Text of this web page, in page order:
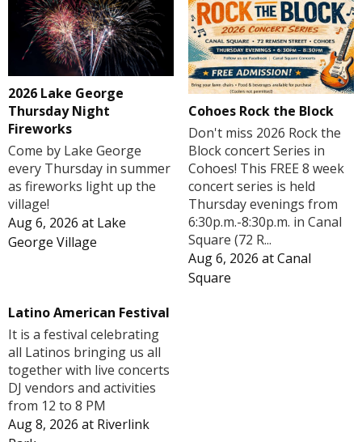
2026 Lake George
Thursday Night
Fireworks
Come by Lake George
every Thursday in summer
as fireworks light up the
village!
Aug 6, 2026 at Lake
George Village
Cohoes Rock the Block
Don't miss 2026 Rock the
Block concert Series in
Cohoes! This FREE 8 week
concert series is held
Thursday evenings from
6:30p.m.-8:30p.m. in Canal
Square (72 R...
Aug 6, 2026 atCanal
Square
Latino American Festival
It is a festival celebrating
all Latinos bringing us all
together with live concerts
DJ vendors and activities
from 12 to 8 PM
Aug 8, 2026 at Riverlink